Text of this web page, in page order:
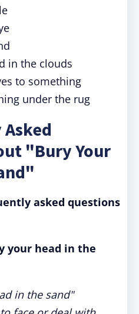
in the clouds
to something
under the rug
"Bury Your
asked questions
your head in the
in the sand"